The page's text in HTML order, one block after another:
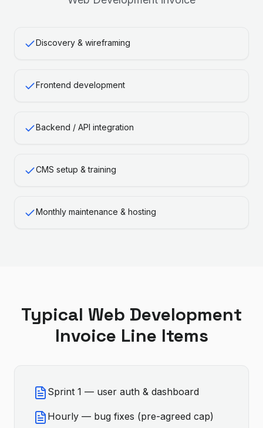
Discovery & wireframing
Frontend development
Backend / API integration
CMS setup & training
Monthly maintenance & hosting
Typical Web Development
Invoice Line Items
Sprint 1 — user auth & dashboard
Hourly — bug fixes (pre-agreed cap)